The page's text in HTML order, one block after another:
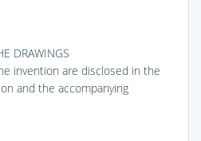
DRAWINGS
invention are disclosed in the
and the accompanying